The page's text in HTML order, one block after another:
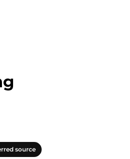
source